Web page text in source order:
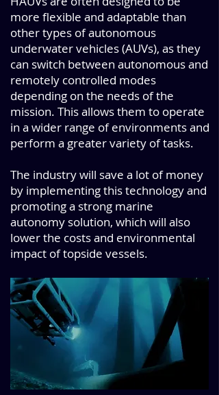
more flexible and adaptable than
other types of autonomous
underwater vehicles (AUVs), as they
can switch between autonomous and
remotely controlled modes
depending on the needs of the
mission. This allows them to operate
in a wider range of environments and
perform a greater variety of tasks.
The industry will save a lot of money
by implementing this technology and
promoting a strong marine
autonomy solution, which will also
lower the costs and environmental
impact of topside vessels.